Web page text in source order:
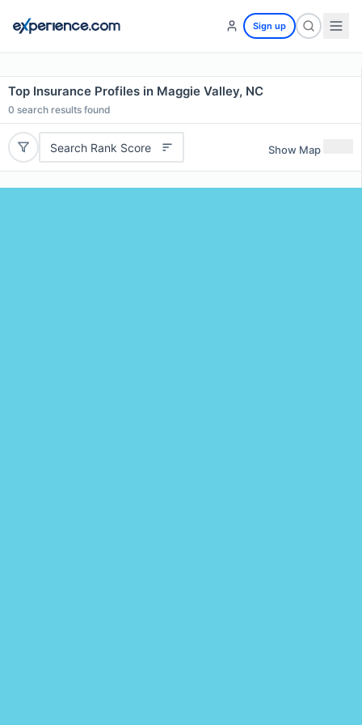
Sign up
Top Insurance Profiles in Maggie Valley, NC
0 search results found
Search Rank Score Show Map